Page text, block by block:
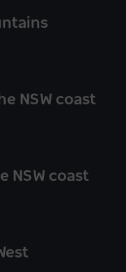
NSW coast
NSW coast